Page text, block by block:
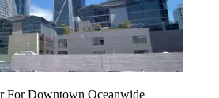
For Downtown Oceanwide